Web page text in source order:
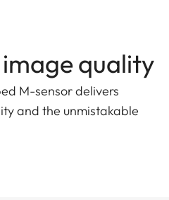
quality
M-sensor delivers
and the unmistakable